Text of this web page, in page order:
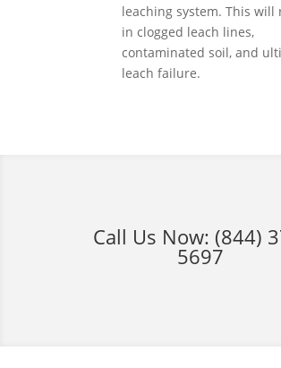
leaching system. This will
in clogged leach lines,
contaminated soil, and
leach failure.
Call Us Now: (844)
5697